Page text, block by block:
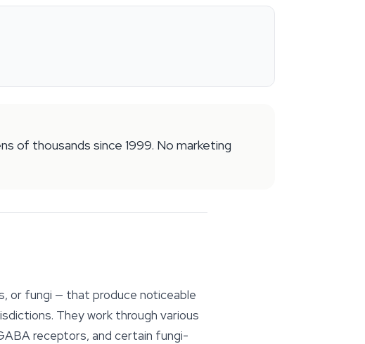
of thousands since 1999. No marketing
or fungi — that produce noticeable
They work through various
receptors, and certain fungi-